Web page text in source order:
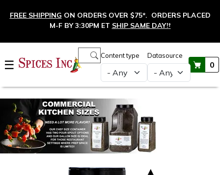
FREE SHIPPING ON ORDERS OVER $75*. ORDERS PLACED
M-F BY 3:30PM ET SHIP SAME DAY!†
☰
Content type Datasource
0
Main navigation